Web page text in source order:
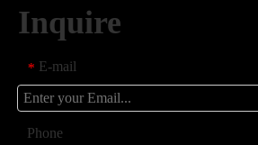
Inquire
* E-mail
Phone